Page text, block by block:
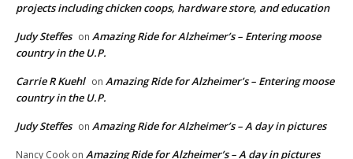
projects including chicken coops, hardware store, and education
Judy Steffes on Amazing Ride for Alzheimer’s – Entering moose
country in the U.P.
Carrie R Kuehl on Amazing Ride for Alzheimer’s – Entering moose
country in the U.P.
Judy Steffes on Amazing Ride for Alzheimer’s – A day in pictures
Nancy Cook on Amazing Ride for Alzheimer’s – A day in pictures